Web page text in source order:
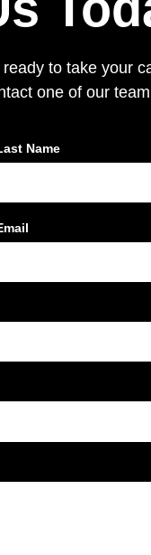
to take your
one of our
Name